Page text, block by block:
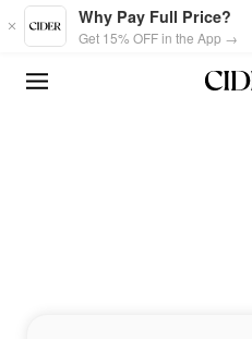
Skip to main content
Why Pay Full Price?
Get 15% OFF in the App →